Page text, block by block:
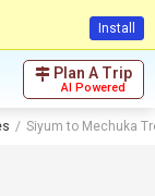
Install
Plan A Trip
AI Powered
Siyum to Mechuka